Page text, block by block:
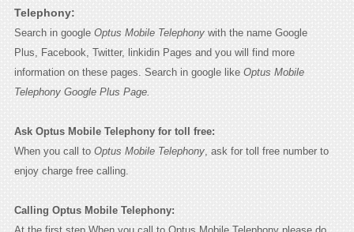
Telephony:
Search in google Optus Mobile Telephonywith the name Google
Plus, Facebook, Twitter, linkidin Pages and you will find more
information on these pages. Search in google like Optus Mobile
Telephony Google Plus Page.
Ask Optus Mobile Telephony for toll free:
When you call to Optus Mobile Telephony, ask for toll free number to
enjoy charge free calling.
Calling Optus Mobile Telephony: